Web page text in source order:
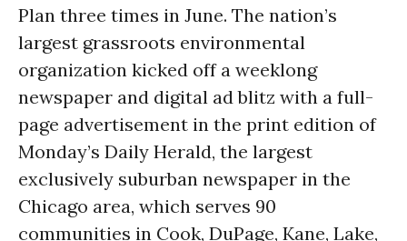
Plan three times in June. The nation’s
largest grassroots environmental
organization kicked off a weeklong
newspaper and digital ad blitz with a full-
page advertisement in the print edition of
Monday’s Daily Herald, the largest
exclusively suburban newspaper in the
Chicago area, which serves 90
communities in Cook, DuPage, Kane, Lake,